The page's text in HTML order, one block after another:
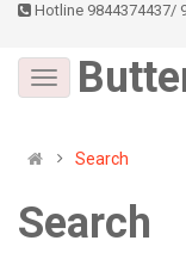
Hotline 9844374437/
Search
Search